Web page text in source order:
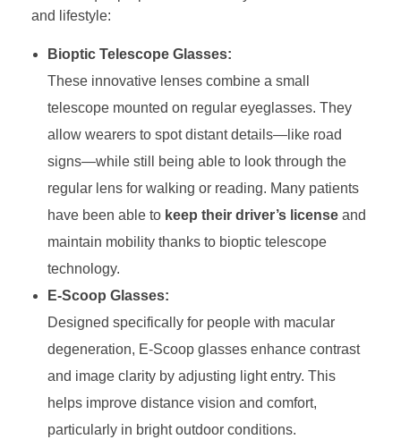
and lifestyle:
Bioptic Telescope Glasses:
These innovative lenses combine a small
telescope mounted on regular eyeglasses. They
allow wearers to spot distant details—like road
signs—while still being able to look through the
regular lens for walking or reading. Many patients
have been able to keep their driver’s licenseand
maintain mobility thanks to bioptic telescope
technology.
E-Scoop Glasses:
Designed specifically for people with macular
degeneration, E-Scoop glasses enhance contrast
and image clarity by adjusting light entry. This
helps improve distance vision and comfort,
particularly in bright outdoor conditions.